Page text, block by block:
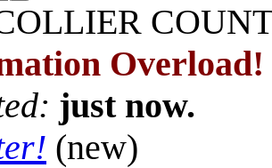
Overload!
just now.
(new)